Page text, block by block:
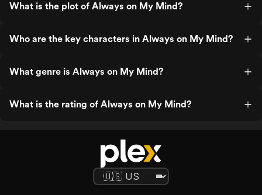
What is the plot of Always on My Mind?
Who are the key characters in Always on My Mind?
What genre is Always on My Mind?
What is the rating of Always on My Mind?